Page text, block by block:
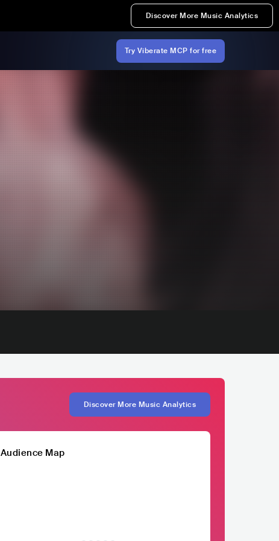
Discover More Music Analytics
Try Viberate MCP for free
Discover More Music Analytics
Audience Map